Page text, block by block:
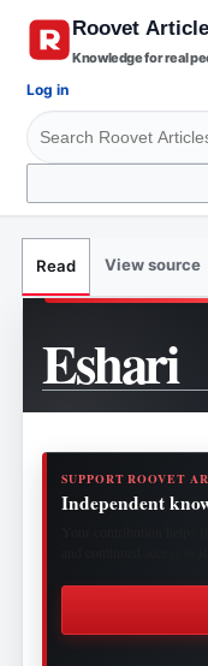
Knowledge for real
Log in
Read View source
Eshari
SUPPORT ROOVET
Independent